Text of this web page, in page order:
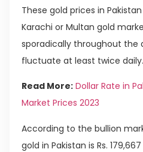
These gold prices in
Karachi or Multan gold
sporadically throughout the
fluctuate at least twice daily.
Read More: Dollar Rate in
Market Prices 2023
According to the bullion
gold in Pakistan is Rs.